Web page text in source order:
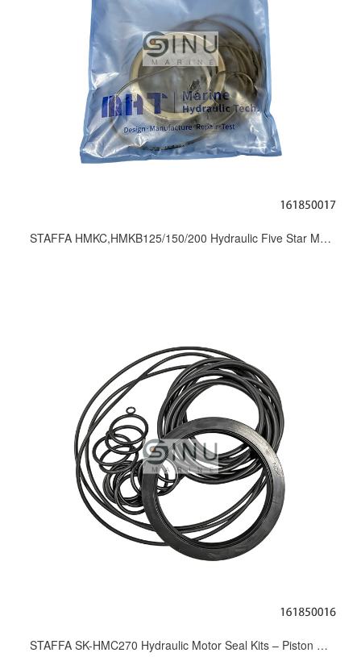
STAFFA HMKC,HMKB125/150/200 Hydraulic Five Star Motor Seal Kits_Repair Kit
STAFFA SK-HMC270 Hydraulic Motor Seal Kits – Piston Motor Overhaul Repair Kits